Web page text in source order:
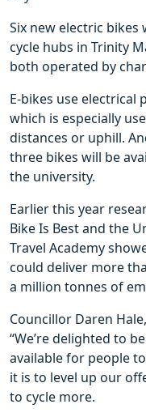
Six new electric
cycle hubs in Trinity
both operated by
E-bikes use electrical
which is especially
distances or uphill.
three bikes will be
the university.
Earlier this year
Bike Is Best and the
Travel Academy
could deliver more
a million tonnes of
Councillor Daren
“We’re delighted to
available for people
it is to level up our
to cycle more.